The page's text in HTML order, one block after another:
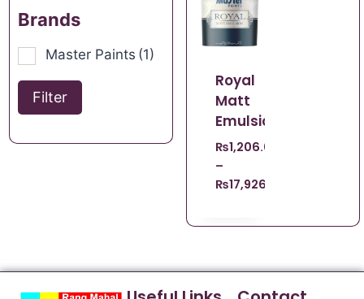
Brands
Master Paints (1)
Filter
Royal
Matt
Emulsion
₨1,206.00
–
₨17,926.00